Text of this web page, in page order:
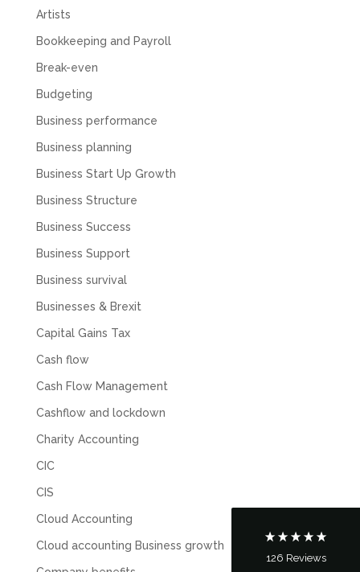
Artists
Bookkeeping and Payroll
Break-even
Budgeting
Business performance
Business planning
Business Start Up Growth
Business Structure
Business Success
Business Support
Business survival
Businesses & Brexit
Capital Gains Tax
Cash flow
Cash Flow Management
Cashflow and lockdown
Charity Accounting
CIC
CIS
Cloud Accounting
Cloud accounting Business growth
126 Reviews
Customer Service